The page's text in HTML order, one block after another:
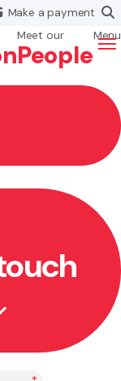
Make apayment
Meet our
People
Menu